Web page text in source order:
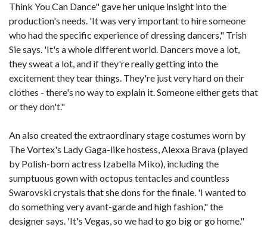
Think You Can Dance" gave her unique insight into the
production's needs. 'It was very important to hire someone
who had the specific experience of dressing dancers," Trish
Sie says. 'It's a whole different world. Dancers move a lot,
they sweat a lot, and if they're really getting into the
excitement they tear things. They're just very hard on their
clothes - there's no way to explain it. Someone either gets that
or they don't."
An also created the extraordinary stage costumes worn by
The Vortex's Lady Gaga-like hostess, Alexxa Brava (played
by Polish-born actress Izabella Miko), including the
sumptuous gown with octopus tentacles and countless
Swarovski crystals that she dons for the finale. 'I wanted to
do something very avant-garde and high fashion," the
designer says. 'It's Vegas, so we had to go big or go home."